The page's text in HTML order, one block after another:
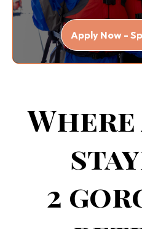
All-
$2,799 |
Apply Now -